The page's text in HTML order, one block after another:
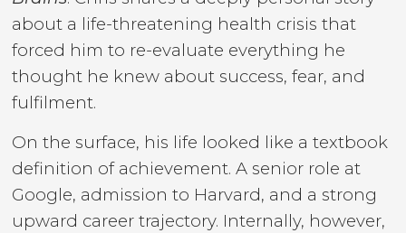
about a life-threatening health crisis that
forced him to re-evaluate everything he
thought he knew about success, fear, and
fulfilment.
On the surface, his life looked like a textbook
definition of achievement. A senior role at
Google, admission to Harvard, and a strong
upward career trajectory. Internally, however,